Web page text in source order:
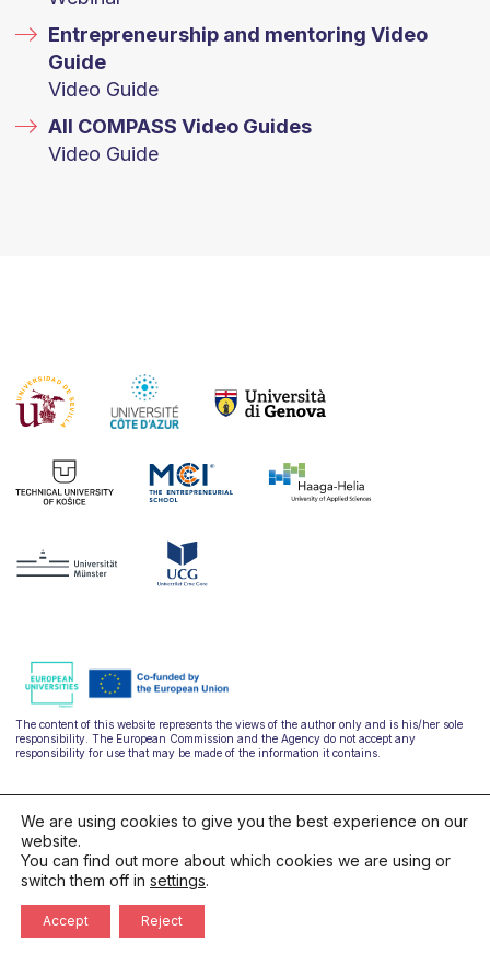
Entrepreneurship and mentoring Video
Guide
Video Guide
All COMPASS Video Guides
Video Guide
The content of this website represents the views of the author only and is his/her sole
responsibility. The European Commission and the Agency do not accept any
responsibility for use that may be made of the information it contains.
We are using cookies to give you the best experience on our
website.
You can find out more about which cookies we are using or
switch them off in settings.
Accept Reject